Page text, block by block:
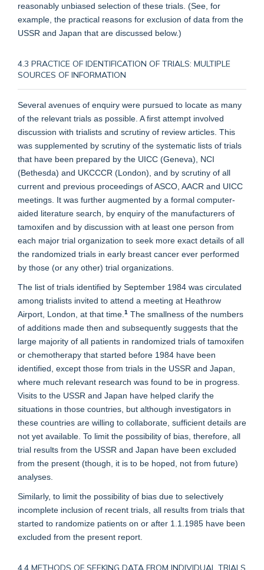
reasonably unbiased selection of these trials. (See, for
example, the practical reasons for exclusion of data from the
USSR and Japan that are discussed below.)
4.3 PRACTICE OF IDENTIFICATION OF TRIALS: MULTIPLE
SOURCES OF INFORMATION
Several avenues of enquiry were pursued to locate as many
of the relevant trials as possible. A first attempt involved
discussion with trialists and scrutiny of review articles. This
was supplemented by scrutiny of the systematic lists of trials
that have been prepared by the UICC (Geneva), NCI
(Bethesda) and UKCCCR (London), and by scrutiny of all
current and previous proceedings of ASCO, AACR and UICC
meetings. It was further augmented by a formal computer-
aided literature search, by enquiry of the manufacturers of
tamoxifen and by discussion with at least one person from
each major trial organization to seek more exact details of all
the randomized trials in early breast cancer ever performed
by those (or any other) trial organizations.
The list of trials identified by September 1984 was circulated
among trialists invited to attend a meeting at Heathrow
Airport, London, at that time. 1 The smallness of the numbers
of additions made then and subsequently suggests that the
large majority of all patients in randomized trials of tamoxifen
or chemotherapy that started before 1984 have been
identified, except those from trials in the USSR and Japan,
where much relevant research was found to be in progress.
Visits to the USSR and Japan have helped clarify the
situations in those countries, but although investigators in
these countries are willing to collaborate, sufficient details are
not yet available. To limit the possibility of bias, therefore, all
trial results from the USSR and Japan have been excluded
from the present (though, it is to be hoped, not from future)
analyses.
Similarly, to limit the possibility of bias due to selectively
incomplete inclusion of recent trials, all results from trials that
started to randomize patients on or after 1.1.1985 have been
excluded from the present report.
4.4 METHODS OF SEEKING DATA FROM INDIVIDUAL TRIALS